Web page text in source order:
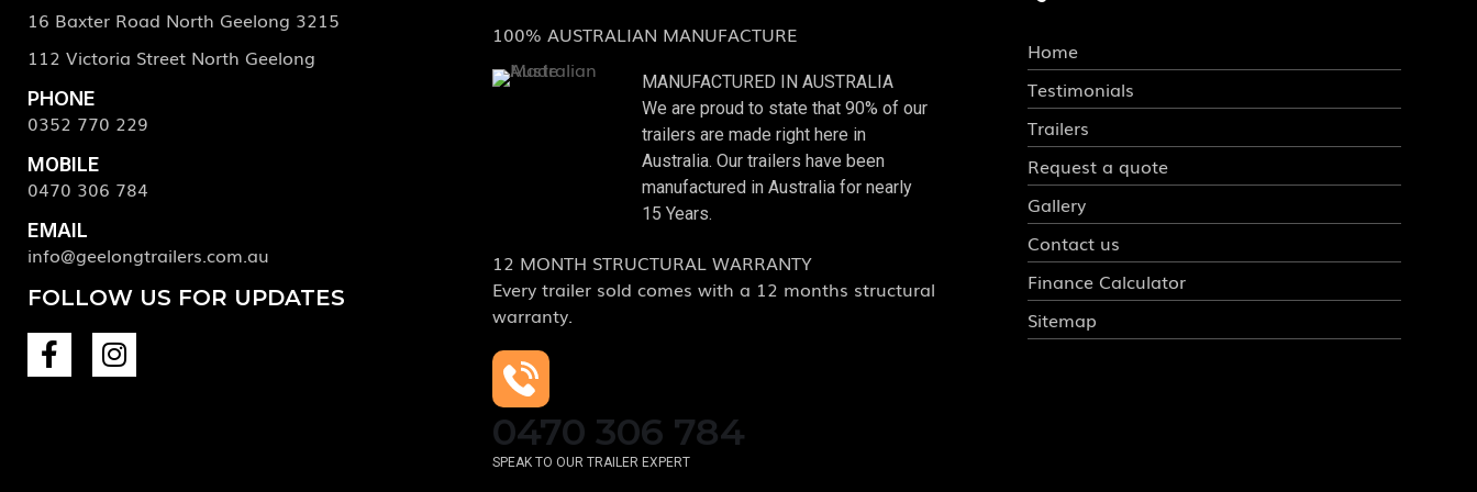
16 Baxter Road North Geelong 3215
112 Victoria Street North Geelong
PHONE
0352 770 229
MOBILE
0470 306 784
EMAIL
info@geelongtrailers.com.au
FOLLOW US FOR UPDATES
100% AUSTRALIAN MANUFACTURE
MANUFACTURED IN AUSTRALIA
We are proud to state that 90% of our
trailers are made right here in
Australia. Our trailers have been
manufactured in Australia for nearly
15 Years.
12 MONTH STRUCTURAL WARRANTY
Every trailer sold comes with a 12 months structural
warranty.
0470 306 784
SPEAK TO OUR TRAILER EXPERT
Home
Testimonials
Trailers
Request a quote
Gallery
Contact us
Finance Calculator
Sitemap